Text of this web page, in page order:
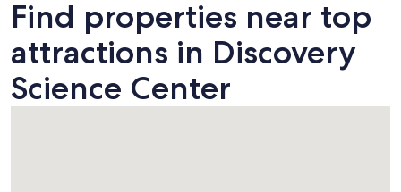
Find properties near top
attractions in Discovery
Science Center